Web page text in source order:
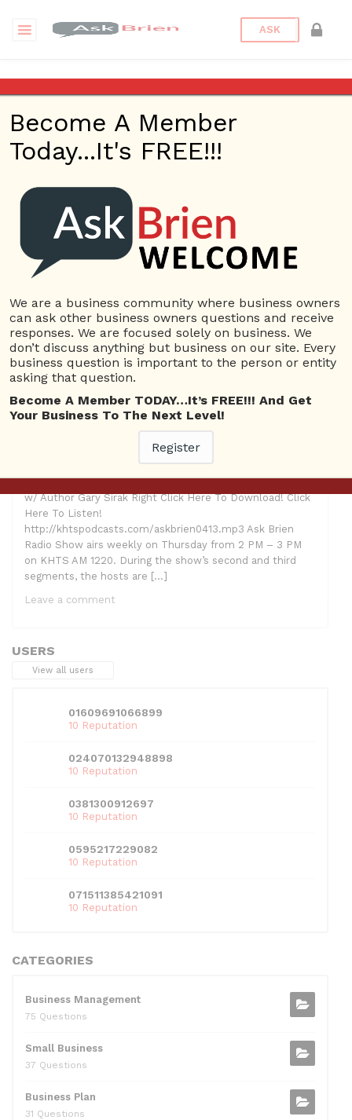
ASK
American Dream
“The American Dream
Revisited” w/ Author
Gary Sirak – Ask Brien
Radio Show – April 13,
2017
Posted onApril 13, 2017 byaskbrien Posted inAsk Brien
Radio Tagged American Dream,Ask Brien,Ask Brien Radio
Show, Business Answers,Business Problems ,Business
Questions
Gary Sirak The American Dream Revisited
Hosts: Ron Tunick, Brien Johnson and Lindsay McCoy
Guest: Gary Sirak Topic: “The American Dream Revisited”
w/ Author Gary Sirak Right Click Here To Download! Click
Here To Listen!
http://khtspodcasts.com/askbrien0413.mp3 Ask Brien
Radio Show airs weekly on Thursday from 2 PM – 3 PM
on KHTS AM 1220. During the show’s second and third
segments, the hosts are […]
Leave a comment
USERS
View all users
01609691066899
10 Reputation
024070132948898
10 Reputation
0381300912697
10 Reputation
0595217229082
10 Reputation
071511385421091
10 Reputation
CATEGORIES
Business Management
75 Questions
Small Business
37 Questions
Business Plan
31 Questions
Become A Member
Today...It's FREE!!!
We are a business community where business owners
can ask other business owners questions and receive
responses. We are focused solely on business. We
don’t discuss anything but business on our site. Every
business question is important to the person or entity
asking that question.
Become A Member TODAY…It’s FREE!!! And Get
Your Business To The Next Level!
Register